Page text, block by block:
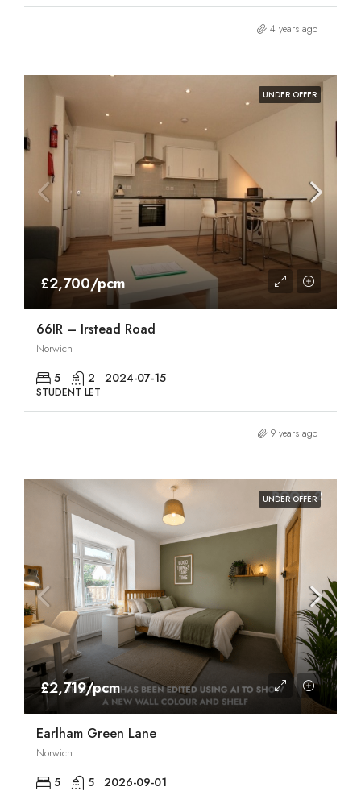
4 years ago
UNDER OFFER
£2,700/pcm
66IR – Irstead Road
Norwich
5 2 2024-07-15
STUDENT LET
9 years ago
UNDER OFFER
£2,719/pcm
Earlham Green Lane
Norwich
5 5 2026-09-01